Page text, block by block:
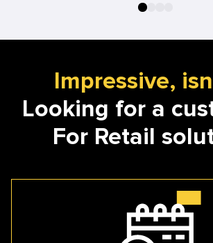
Impressive,
Looking for a
For Retail